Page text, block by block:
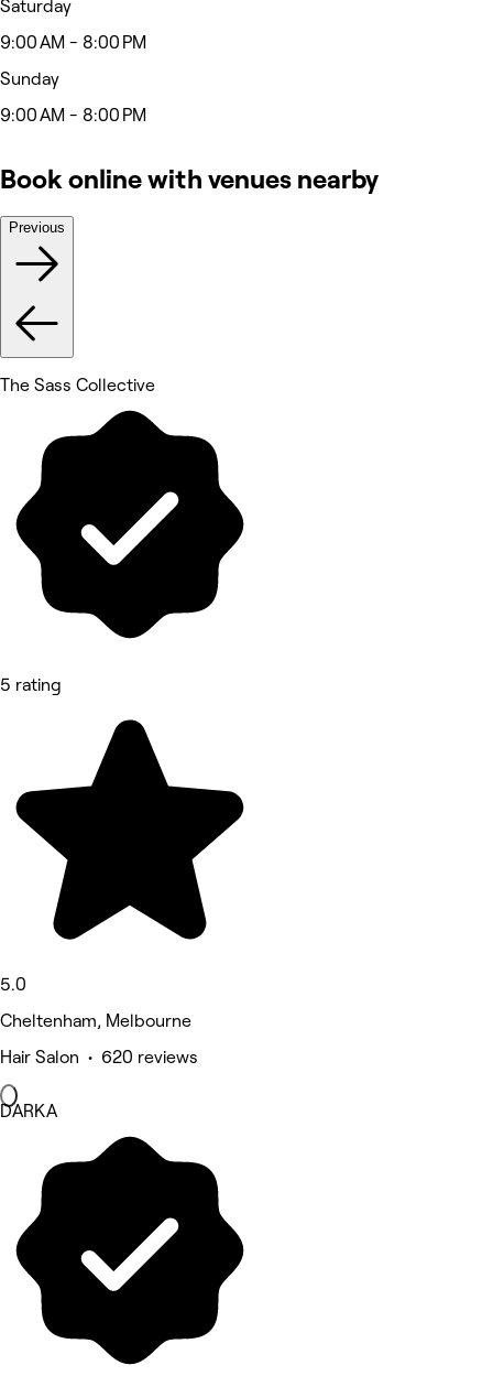
Saturday
9:00 AM - 8:00 PM
Sunday
9:00 AM - 8:00 PM
Book online with venues nearby
Previous
The Sass Collective
5 rating
5.0
Cheltenham, Melbourne
Hair Salon • 620 reviews
DARKA